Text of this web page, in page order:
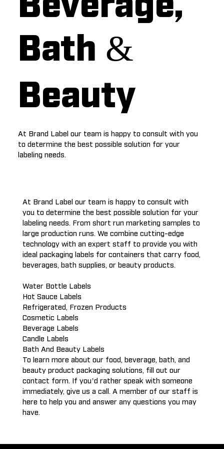
Bath &
Beauty
At Brand Label our team is happy to consult with you
to determine the best possible solution for your
labeling needs.
At Brand Label our team is happy to consult with
you to determine the best possible solution for your
labeling needs. From short run marketing samples to
large production runs. We combine cutting-edge
technology with an expert staff to provide you with
ideal packaging labels for containers that carry food,
beverages, bath supplies, or beauty products.
Water Bottle Labels
Hot Sauce Labels
Refrigerated, Frozen Products
Cosmetic Labels
Beverage Labels
Candle Labels
Bath And Beauty Labels
To learn more about our food, beverage, bath, and
beauty product packaging solutions, fill out our
contact form. If you’d rather speak with someone
immediately, give us a call. A member of our staff is
here to help you and answer any questions you may
have.